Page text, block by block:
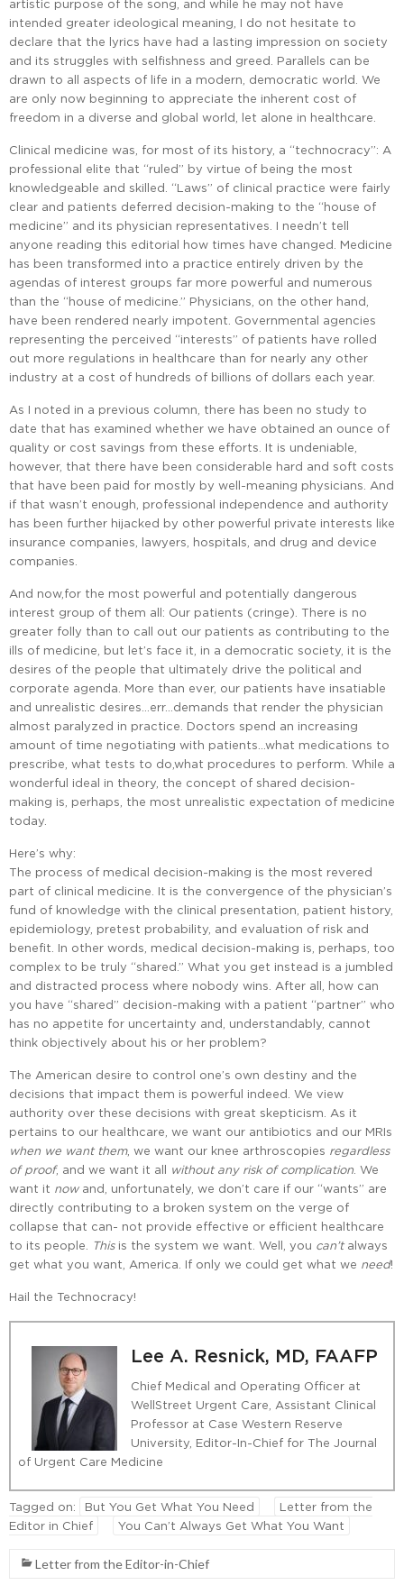
artistic purpose of the song, and while he may not have
intended greater ideological meaning, I do not hesitate to
declare that the lyrics have had a lasting impression on society
and its struggles with selfishness and greed. Parallels can be
drawn to all aspects of life in a modern, democratic world. We
are only now beginning to appreciate the inherent cost of
freedom in a diverse and global world, let alone in healthcare.
Clinical medicine was, for most of its history, a “technocracy”: A
professional elite that “ruled” by virtue of being the most
knowledgeable and skilled. “Laws” of clinical practice were fairly
clear and patients deferred decision-making to the “house of
medicine” and its physician representatives. I needn’t tell
anyone reading this editorial how times have changed. Medicine
has been transformed into a practice entirely driven by the
agendas of interest groups far more powerful and numerous
than the “house of medicine.” Physicians, on the other hand,
have been rendered nearly impotent. Governmental agencies
representing the perceived “interests” of patients have rolled
out more regulations in healthcare than for nearly any other
industry at a cost of hundreds of billions of dollars each year.
As I noted in a previous column, there has been no study to
date that has examined whether we have obtained an ounce of
quality or cost savings from these efforts. It is undeniable,
however, that there have been considerable hard and soft costs
that have been paid for mostly by well-meaning physicians. And
if that wasn’t enough, professional independence and authority
has been further hijacked by other powerful private interests like
insurance companies, lawyers, hospitals, and drug and device
companies.
And now,for the most powerful and potentially dangerous
interest group of them all: Our patients (cringe). There is no
greater folly than to call out our patients as contributing to the
ills of medicine, but let’s face it, in a democratic society, it is the
desires of the people that ultimately drive the political and
corporate agenda. More than ever, our patients have insatiable
and unrealistic desires…err…demands that render the physician
almost paralyzed in practice. Doctors spend an increasing
amount of time negotiating with patients…what medications to
prescribe, what tests to do,what procedures to perform. While a
wonderful ideal in theory, the concept of shared decision-
making is, perhaps, the most unrealistic expectation of medicine
today.
Here’s why:
The process of medical decision-making is the most revered
part of clinical medicine. It is the convergence of the physician’s
fund of knowledge with the clinical presentation, patient history,
epidemiology, pretest probability, and evaluation of risk and
benefit. In other words, medical decision-making is, perhaps, too
complex to be truly “shared.” What you get instead is a jumbled
and distracted process where nobody wins. After all, how can
you have “shared” decision-making with a patient “partner” who
has no appetite for uncertainty and, understandably, cannot
think objectively about his or her problem?
The American desire to control one’s own destiny and the
decisions that impact them is powerful indeed. We view
authority over these decisions with great skepticism. As it
pertains to our healthcare, we want our antibiotics and our MRIs
when we want them, we want our knee arthroscopies regardless
of proof, and we want it all without any risk of complication . We
want it nowand, unfortunately, we don’t care if our “wants” are
directly contributing to a broken system on the verge of
collapse that can- not provide effective or efficient healthcare
to its people.
Thisis the system we want. Well, you can’talways
get what you want, America. If only we could get what we need!
Hail the Technocracy!
Lee A. Resnick, MD, FAAFP
Chief Medical and Operating Officer at
WellStreet Urgent Care, Assistant Clinical
Professor at Case Western Reserve
University, Editor-In-Chief for The Journal
of Urgent Care Medicine
Tagged on: But You Get What You Need
Letter from the
Editor in Chief
You Can’t Always Get What You Want
Letter from the Editor-in-Chief